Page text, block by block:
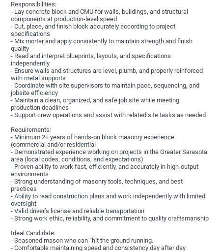
Responsibilities:
- Lay concrete block and CMU for walls, buildings, and structural
components at production-level speed
- Cut, place, and finish block accurately according to project
specifications
- Mix mortar and apply consistently to maintain strength and finish
quality
- Read and interpret blueprints, layouts, and specifications
independently
- Ensure walls and structures are level, plumb, and properly reinforced
with metal supports
- Coordinate with site supervisors to maintain pace, sequencing, and
jobsite efficiency
- Maintain a clean, organized, and safe job site while meeting
production deadlines
- Support crew operations and assist with related site tasks as needed
Requirements:
- Minimum 2+ years of hands-on block masonry experience
(commercial and/or residential
- Demonstrated experience working on projects in the Greater Sarasota
area (local codes, conditions, and expectations)
- Proven ability to work fast, efficiently, and accurately in high-output
environments
- Strong understanding of masonry tools, techniques, and best
practices
- Ability to read construction plans and work independently with limited
oversight
- Valid driver’s license and reliable transportation
- Strong work ethic, reliability, and commitment to quality craftsmanship
Ideal Candidate:
- Seasoned mason who can “hit the ground running.
- Comfortable maintaining speed and consistency day after day